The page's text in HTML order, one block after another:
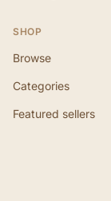
SHOP
Browse
Categories
Featured sellers